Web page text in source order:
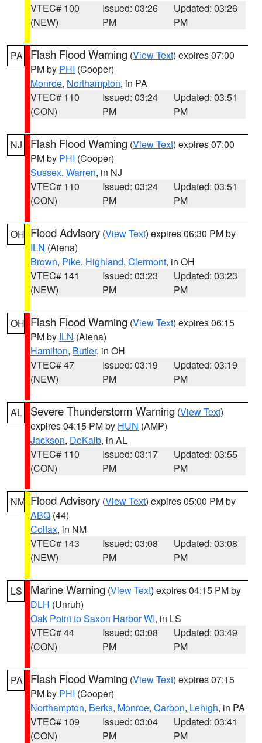
VTEC# 100
(NEW)
Issued: 03:26
PM
Updated: 03:26
PM
PA Flash Flood Warning (View Text) expires 07:00
PM by PHI (Cooper)
Monroe, Northampton, in PA
VTEC# 110
(CON)
Issued: 03:24
PM
Updated: 03:51
PM
NJ Flash Flood Warning (View Text) expires 07:00
PM by PHI (Cooper)
Sussex, Warren, in NJ
VTEC# 110
(CON)
Issued: 03:24
PM
Updated: 03:51
PM
OH Flood Advisory (View Text) expires 06:30 PM by
ILN (Aiena)
Brown, Pike, Highland, Clermont, in OH
VTEC# 141
(NEW)
Issued: 03:23
PM
Updated: 03:23
PM
OH Flash Flood Warning (View Text) expires 06:15
PM by ILN (Aiena)
Hamilton, Butler, in OH
VTEC# 47
(NEW)
Issued: 03:19
PM
Updated: 03:19
PM
AL Severe Thunderstorm Warning (View Text)
expires 04:15 PM by HUN (AMP)
Jackson, DeKalb, in AL
VTEC# 110
(CON)
Issued: 03:17
PM
Updated: 03:55
PM
NM Flood Advisory (View Text) expires 05:00 PM by
ABQ (44)
Colfax, in NM
VTEC# 143
(NEW)
Issued: 03:08
PM
Updated: 03:08
PM
LS Marine Warning (View Text) expires 04:15 PM by
DLH (Unruh)
Oak Point to Saxon Harbor WI, in LS
VTEC# 44
(CON)
Issued: 03:08
PM
Updated: 03:49
PM
PA Flash Flood Warning (View Text) expires 07:15
PM by PHI (Cooper)
Northampton, Berks, Monroe, Carbon, Lehigh, in PA
VTEC# 109
(CON)
Issued: 03:04
PM
Updated: 03:41
PM